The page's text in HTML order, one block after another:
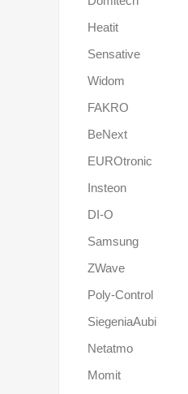
Heatit
Sensative
Widom
FAKRO
BeNext
EUROtronic
Insteon
DI-O
Samsung
ZWave
Poly-Control
SiegeniaAubi
Netatmo
Momit